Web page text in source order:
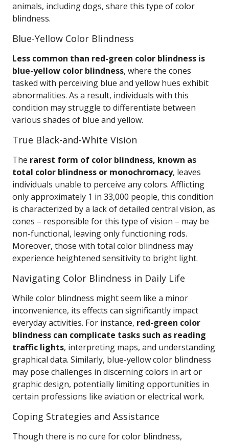
animals, including dogs, share this type of color
blindness.
Blue-Yellow Color Blindness
Less common than red-green color blindness is
blue-yellow color blindness, where the cones
tasked with perceiving blue and yellow hues exhibit
abnormalities. As a result, individuals with this
condition may struggle to differentiate between
various shades of blue and yellow.
True Black-and-White Vision
The rarest form of color blindness, known as
total color blindness or monochromacy, leaves
individuals unable to perceive any colors. Afflicting
only approximately 1 in 33,000 people, this condition
is characterized by a lack of detailed central vision, as
cones – responsible for this type of vision – may be
non-functional, leaving only functioning rods.
Moreover, those with total color blindness may
experience heightened sensitivity to bright light.
Navigating Color Blindness in Daily Life
While color blindness might seem like a minor
inconvenience, its effects can significantly impact
everyday activities. For instance, red-green color
blindness can complicate tasks such as reading
traffic lights, interpreting maps, and understanding
graphical data. Similarly, blue-yellow color blindness
may pose challenges in discerning colors in art or
graphic design, potentially limiting opportunities in
certain professions like aviation or electrical work.
Coping Strategies and Assistance
Though there is no cure for color blindness,